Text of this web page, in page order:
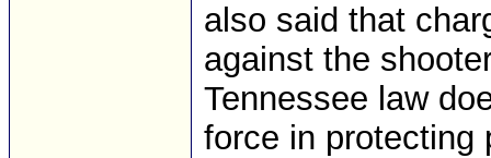
also said that
against the
Tennessee law
force in protecting